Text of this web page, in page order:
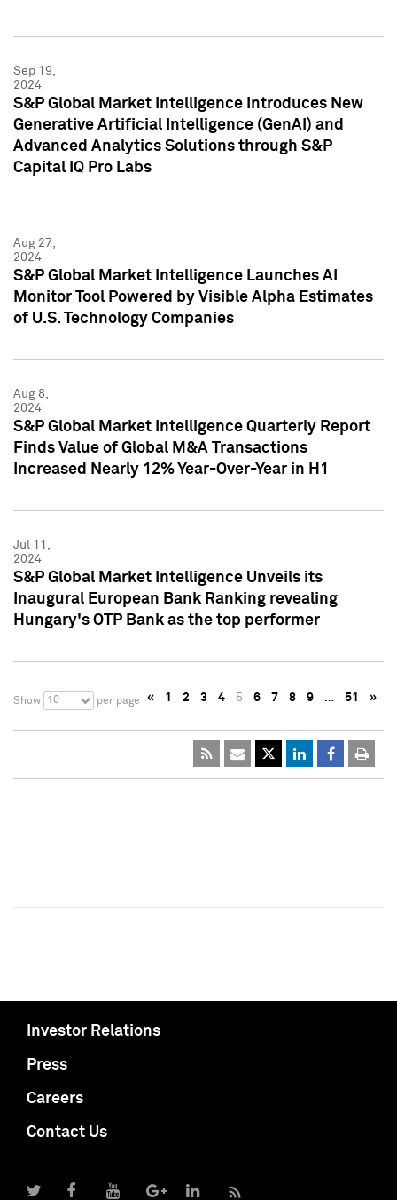
Sep 19,
2024
S&P Global Market Intelligence Introduces New
Generative Artificial Intelligence (GenAI) and
Advanced Analytics Solutions through S&P
Capital IQ Pro Labs
Aug 27,
2024
S&P Global Market Intelligence Launches AI
Monitor Tool Powered by Visible Alpha Estimates
of U.S. Technology Companies
Aug 8,
2024
S&P Global Market Intelligence Quarterly Report
Finds Value of Global M&A Transactions
Increased Nearly 12% Year-Over-Year in H1
Jul 11,
2024
S&P Global Market Intelligence Unveils its
Inaugural European Bank Ranking revealing
Hungary's OTP Bank as the top performer
Show 10 per page « 1 2 3 4 5 6 7 8 9 … 51 »
Investor Relations
Press
Careers
Contact Us